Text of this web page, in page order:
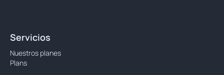
Servicios
Nuestros planes
Plans